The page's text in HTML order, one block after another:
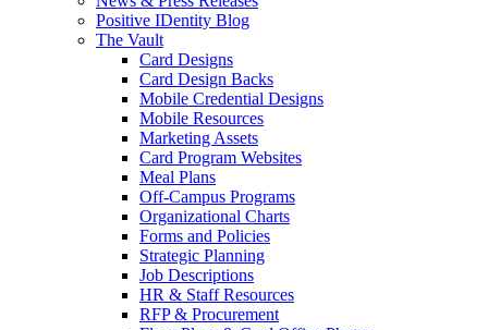
Positive IDentity Blog
The Vault
Card Designs
Card Design Backs
Mobile Credential Designs
Mobile Resources
Marketing Assets
Card Program Websites
Meal Plans
Off-Campus Programs
Organizational Charts
Forms and Policies
Strategic Planning
Job Descriptions
HR & Staff Resources
RFP & Procurement